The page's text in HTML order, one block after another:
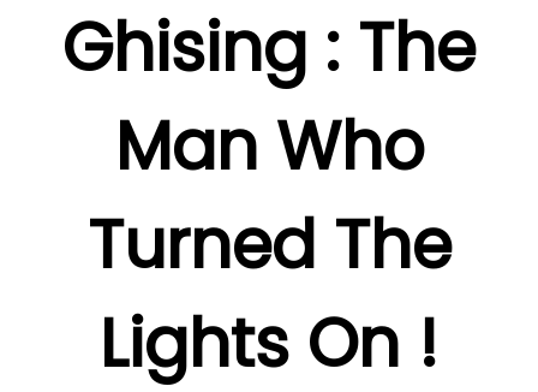
Ghising : The
Man Who
Turned The
Lights On !